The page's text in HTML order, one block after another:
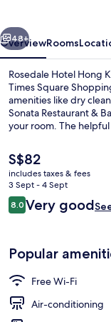
Next
48+
OverviewRooms
Rosedale Hotel Hong
Times Square
amenities like dry
Sonata Restaurant &
your room. The
The
current
price
is
S$82
S$82
includes taxes & fees
3 Sept - 4 Sept
Reviews
8.08.0 out of 10
Very good
Popular
Free Wi-Fi
Air-conditioning